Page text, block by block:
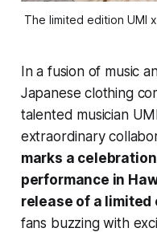
The limited edition UMI
In a fusion of music
Japanese clothing
talented musician
extraordinary
marks a
performance in
release of a
fans buzzing with